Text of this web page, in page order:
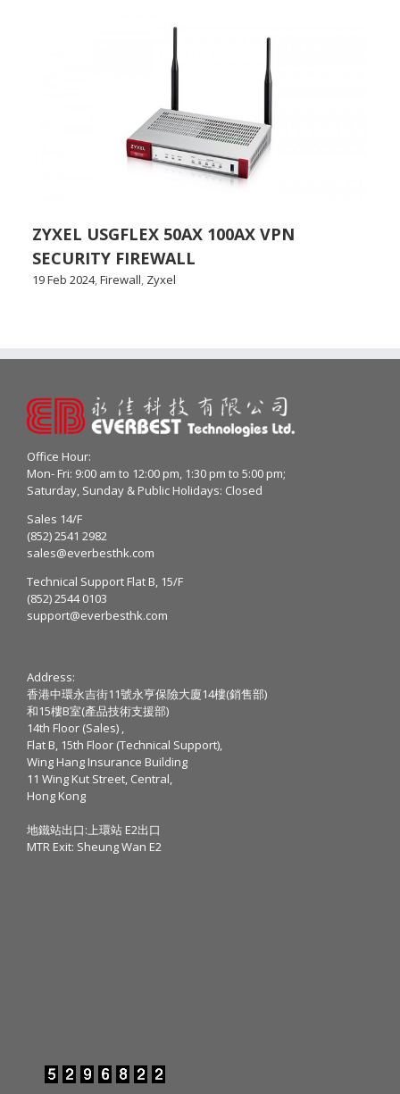
ZYXEL USGFLEX 50AX 100AX VPN
SECURITY FIREWALL
19 Feb 2024,Firewall, Zyxel
Office Hour:
Mon- Fri: 9:00 am to 12:00 pm, 1:30 pm to 5:00 pm;
Saturday, Sunday & Public Holidays: Closed
Sales 14/F
(852) 2541 2982
sales@everbesthk.com
Technical Support Flat B, 15/F
(852) 2544 0103
support@everbesthk.com
Address:
香港中環永吉街11號永亨保險大廈14樓(銷售部)
和15樓B室(產品技術支援部)
14th Floor (Sales) ,
Flat B, 15th Floor (Technical Support),
Wing Hang Insurance Building
11 Wing Kut Street, Central,
Hong Kong
地鐵站出口:上環站 E2出口
MTR Exit: Sheung Wan E2